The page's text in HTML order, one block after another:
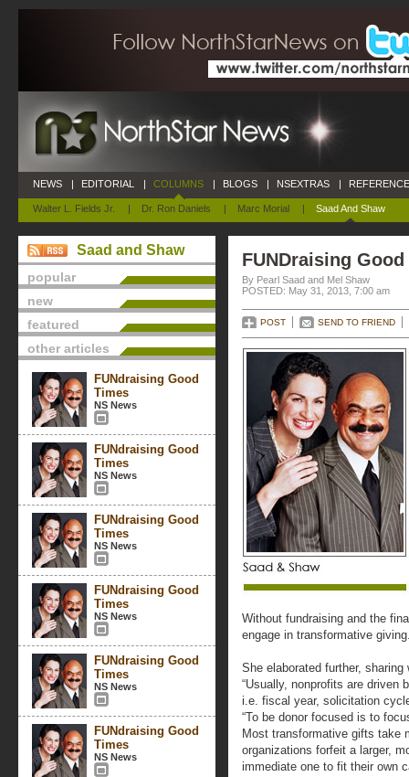
NEWS | EDITORIAL | COLUMNS
Walter L. Fields Jr. | Dr. Ron Daniels | Marc Morial | Saad And Shaw
| BLOGS | NSEXTRAS |
Saad and Shaw
popular
new
featured
other articles
FUNdraising Good
Times
NS News
FUNdraising Good
Times
NS News
FUNdraising Good
Times
NS News
FUNdraising Good
Times
NS News
FUNdraising Good
Times
NS News
FUNdraising Good
Times
NS News
FUNDraising
By Pearl Saad and Mel Shaw
POSTED: May 31, 2013, 7:00 am
POST SEND TO FRIEND
Without fundraising and the
engage in transformative
She elaborated further, sharing
“Usually, nonprofits are driven
i.e. fiscal year, solicitation
“To be donor focused is to
Most transformative gifts take
organizations forfeit a larger,
immediate one to fit their own